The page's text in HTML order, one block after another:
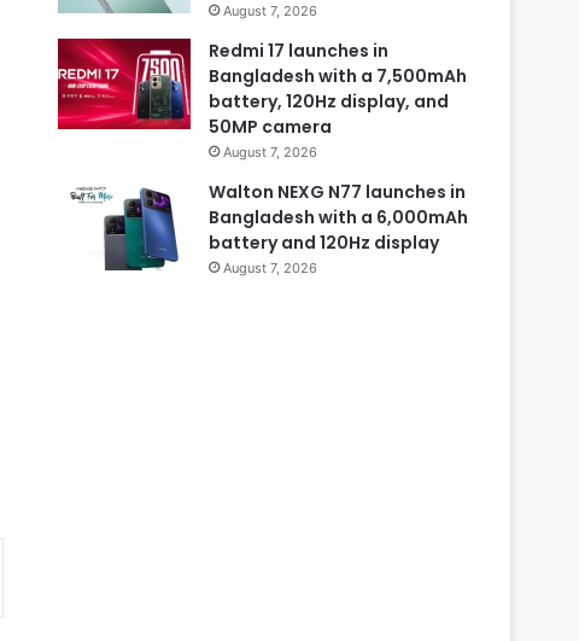
August 7, 2026
Redmi 17 launches in
Bangladesh with a 7,500mAh
battery, 120Hz display, and
50MP camera
August 7, 2026
Walton NEXG N77 launches in
Bangladesh with a 6,000mAh
battery and 120Hz display
August 7, 2026